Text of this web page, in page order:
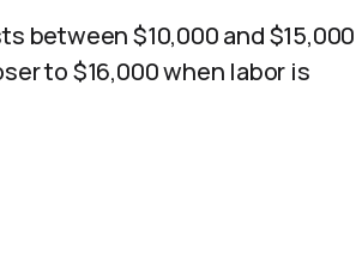
between $10,000 and $15,000
to $16,000 when labor is